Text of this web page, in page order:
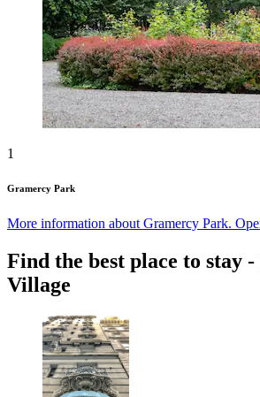
1
Gramercy Park
More information about Gramercy Park.
Find the best place to stay
Village